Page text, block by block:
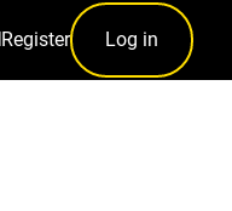
Register Log in